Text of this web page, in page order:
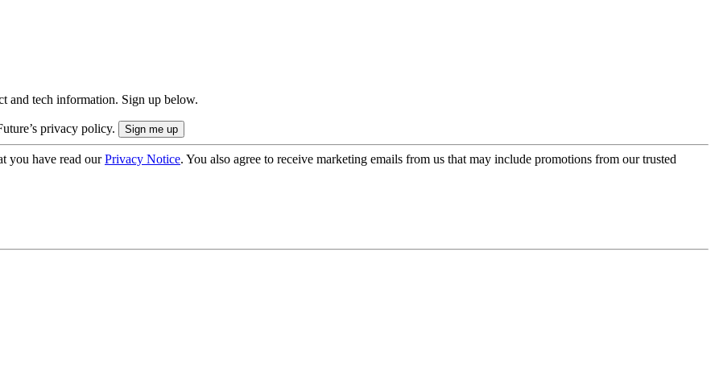
and tech information. Sign up below.
privacy policy.
you have read ourPrivacy Notice. You also agree to receive marketing emails from us that may include promotions from our trusted